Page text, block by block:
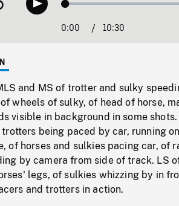
backwardPlay Loaded:
Current
0:00 / Duration
10:30
and MS of trotter and sulky
of wheels of sulky, of head of horse,
visible in background in some
being paced by car, running
of horses and sulkies pacing car, of
by camera from side of track. LS
legs, of sulkies whizzing by in
and trotters in action.